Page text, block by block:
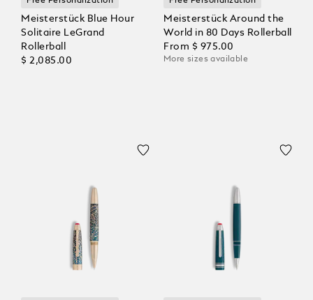
Meisterstück Blue Hour
Solitaire LeGrand
Rollerball
$ 2,085.00
Meisterstück Around the
World in 80 Days Rollerball
From $ 975.00
More sizes available